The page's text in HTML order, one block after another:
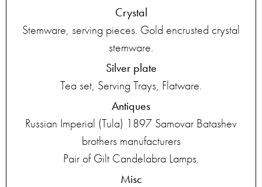
Crystal
Stemware, serving pieces. Gold encrusted crystal
stemware.
Silver plate
Tea set, Serving Trays, Flatware.
Antiques
Russian Imperial (Tula) 1897 Samovar Batashev
brothers manufacturers
Pair of Gilt Candelabra Lamps.
Misc